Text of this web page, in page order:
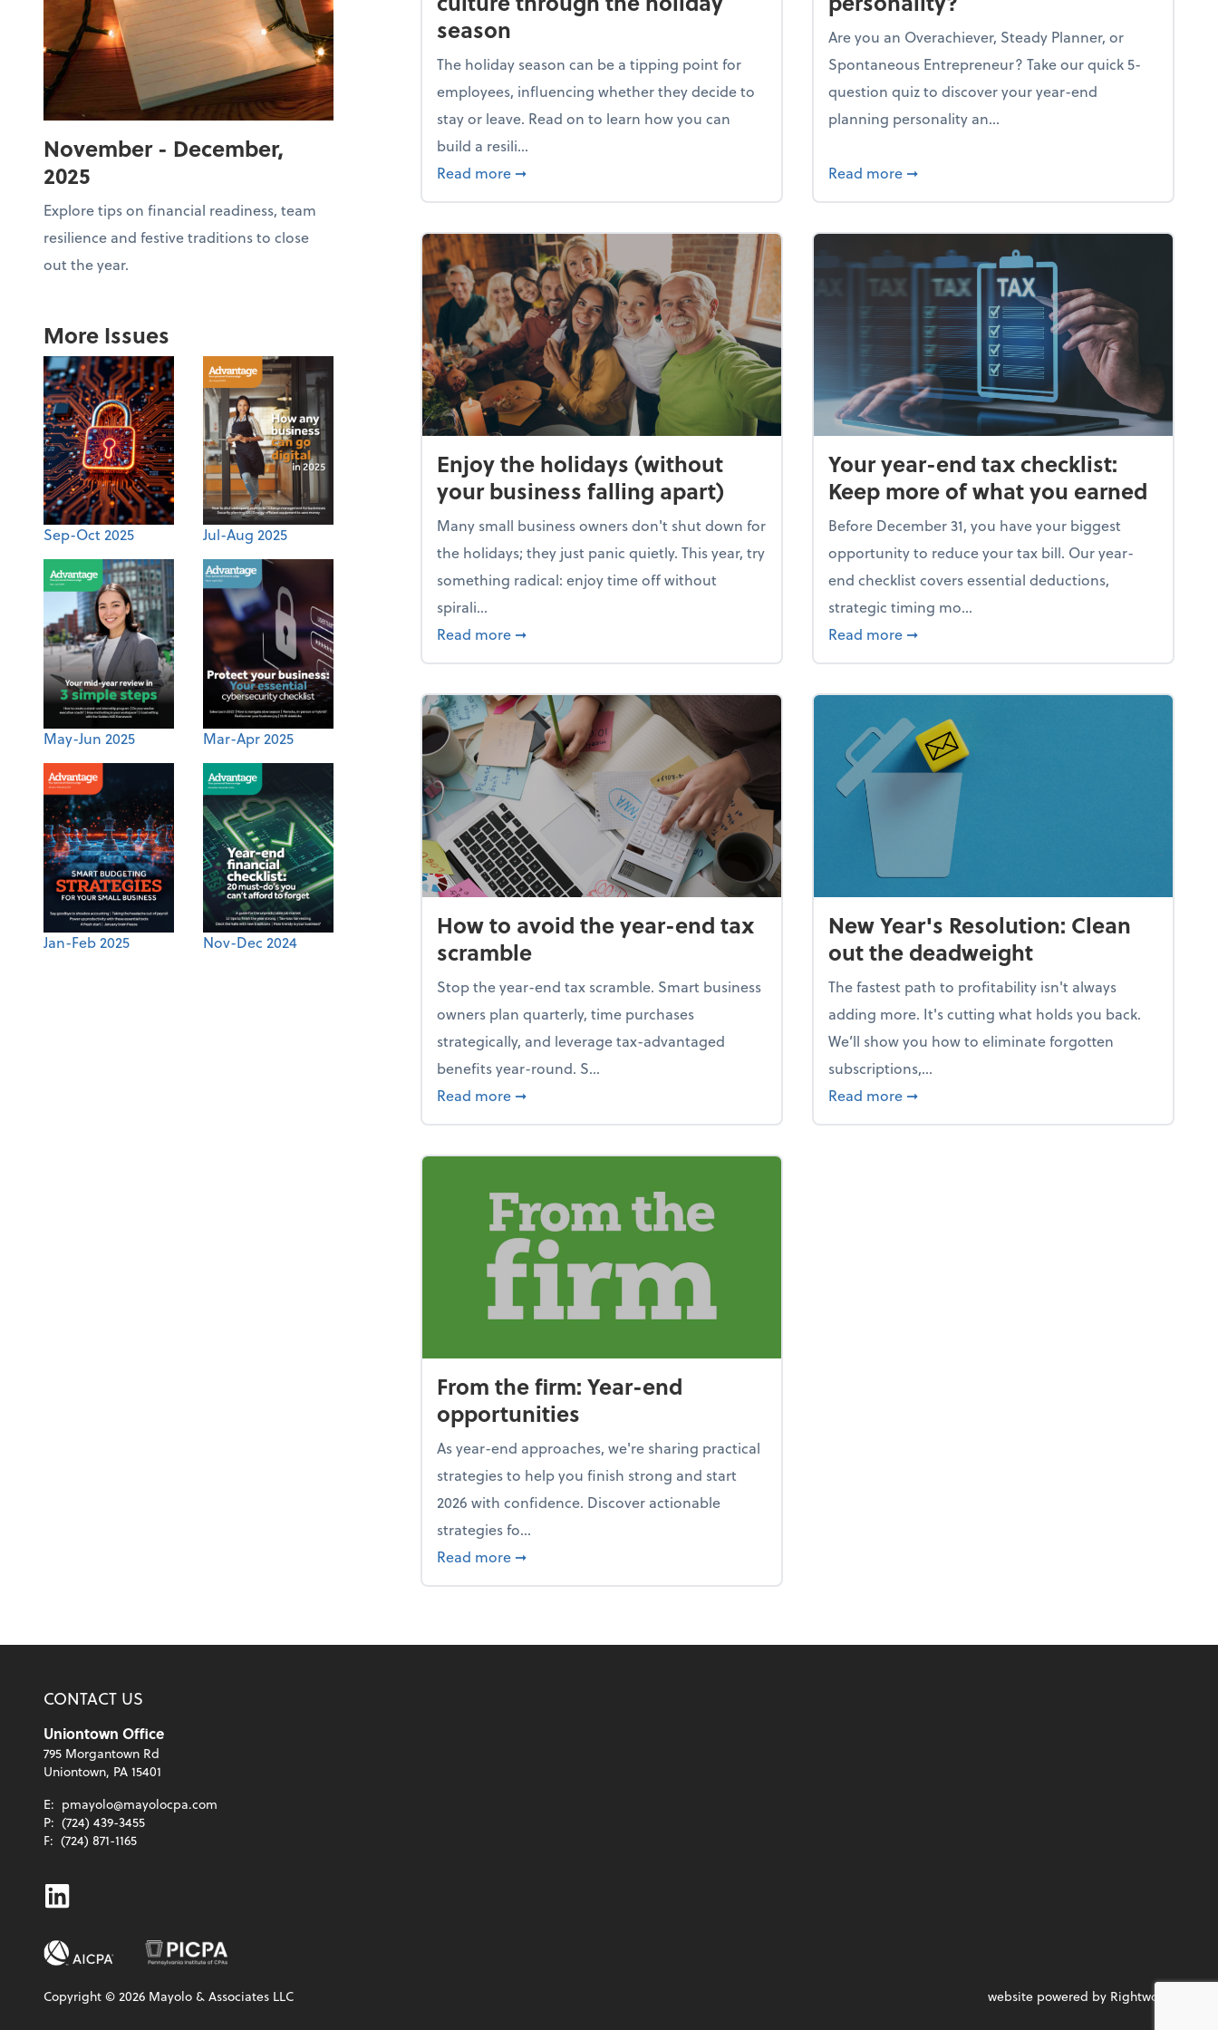
November - December,
2025
Explore tips on financial readiness, team
resilience and festive traditions to close
out the year.
More Issues
Sep-Oct 2025 Jul-Aug 2025
May-Jun 2025 Mar-Apr 2025
Jan-Feb 2025 Nov-Dec 2024
season
The holiday season can be a tipping point for
employees, influencing whether they decide to
stay or leave. Read on to learn how you can
build a resili...
Read more about Building a resilient team culture through the holiday season
➞
Are you an Overachiever, Steady Planner, or
Spontaneous Entrepreneur? Take our quick 5-
question quiz to discover your year-end
planning personality an...
Read more about What's your year-end planning
➞
Enjoy the holidays (without
your business falling apart)
Many small business owners don't shut down for
the holidays; they just panic quietly. This year, try
something radical: enjoy time off without
spirali...
Read more about Enjoy the holidays (without your business falling apart)
➞
Your year-end tax checklist:
Keep more of what you earned
Before December 31, you have your biggest
opportunity to reduce your tax bill. Our year-
end checklist covers essential deductions,
strategic timing mo...
Read more about Your year-end tax checklist: Keep
➞
How to avoid the year-end tax
scramble
Stop the year-end tax scramble. Smart business
owners plan quarterly, time purchases
strategically, and leverage tax-advantaged
benefits year-round. S...
Read more about How to avoid the year-end tax scramble
➞
New Year's Resolution: Clean
out the deadweight
The fastest path to profitability isn't always
adding more. It's cutting what holds you back.
We’ll show you how to eliminate forgotten
subscriptions,...
Read more about New Year's Resolution: Clean out the
➞
From the firm: Year-end
opportunities
As year-end approaches, we're sharing practical
strategies to help you finish strong and start
2026 with confidence. Discover actionable
strategies fo...
Read more about From the firm: Year-end opportunities
➞
CONTACT US
Uniontown Office
795 Morgantown Rd
Uniontown, PA 15401
E: pmayolo@mayolocpa.com
P: (724) 439-3455
F: (724) 871-1165
Linkedin
Copyright ©2026 Mayolo & Associates LLC website powered by Rightworks